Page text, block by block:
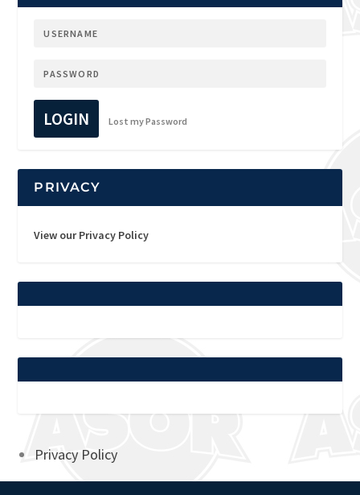
LOGIN Lost my Password
PRIVACY
View our Privacy Policy
Privacy Policy